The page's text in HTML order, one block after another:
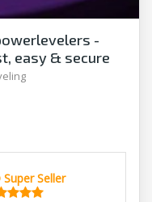
-
easy & secure
Seller